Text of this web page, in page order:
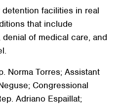
detention facilities in real
that include
of medical care, and
Norma Torres; Assistant
Congressional
Adriano Espaillat;